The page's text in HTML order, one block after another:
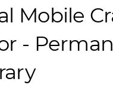
Mobile
-